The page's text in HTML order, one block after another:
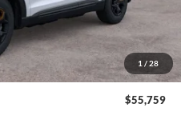
1 / 28
-$5,000
-$4,000
$54,960
+$799
$55,759